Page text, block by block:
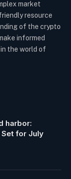
market
resource
of the crypto
informed
the world of
harbor:
for July